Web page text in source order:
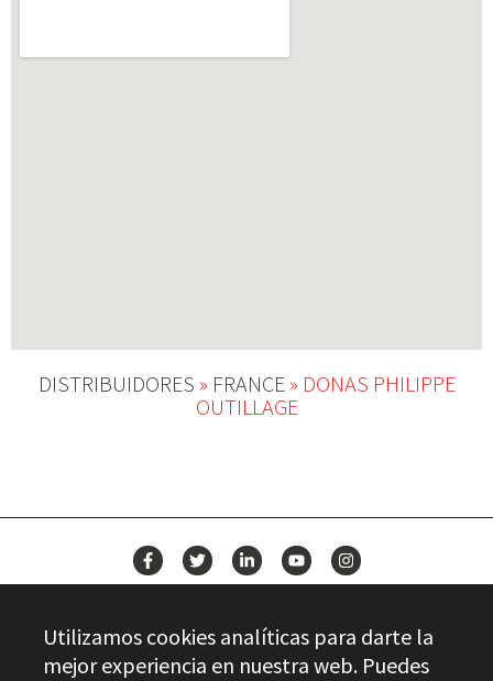
DISTRIBUIDORES » FRANCE» DONAS PHILIPPE
OUTILLAGE
CONTACT
Utilizamos cookies analíticas para darte la
mejor experiencia en nuestra web. Puedes